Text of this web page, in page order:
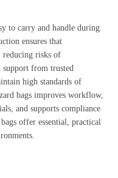
to carry and handle during
ensures that
reducing risks of
from trusted
high standards of
bags improves workflow,
and supports compliance
offer essential, practical